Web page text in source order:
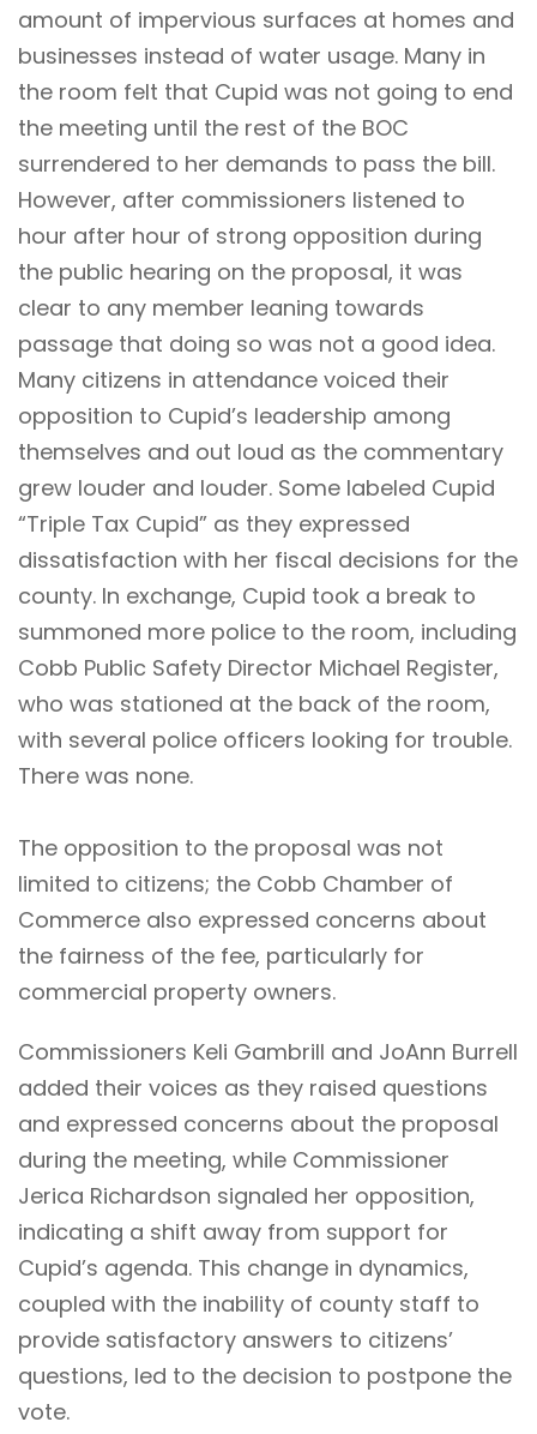
amount of impervious surfaces at homes and
businesses instead of water usage. Many in
the room felt that Cupid was not going to end
the meeting until the rest of the BOC
surrendered to her demands to pass the bill.
However, after commissioners listened to
hour after hour of strong opposition during
the public hearing on the proposal, it was
clear to any member leaning towards
passage that doing so was not a good idea.
Many citizens in attendance voiced their
opposition to Cupid’s leadership among
themselves and out loud as the commentary
grew louder and louder. Some labeled Cupid
“Triple Tax Cupid” as they expressed
dissatisfaction with her fiscal decisions for the
county. In exchange, Cupid took a break to
summoned more police to the room, including
Cobb Public Safety Director Michael Register,
who was stationed at the back of the room,
with several police officers looking for trouble.
There was none.
The opposition to the proposal was not
limited to citizens; the Cobb Chamber of
Commerce also expressed concerns about
the fairness of the fee, particularly for
commercial property owners.
Commissioners Keli Gambrill and JoAnn Burrell
added their voices as they raised questions
and expressed concerns about the proposal
during the meeting, while Commissioner
Jerica Richardson signaled her opposition,
indicating a shift away from support for
Cupid’s agenda. This change in dynamics,
coupled with the inability of county staff to
provide satisfactory answers to citizens’
questions, led to the decision to postpone the
vote.